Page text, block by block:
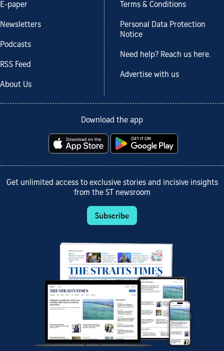
E-paper
Newsletters
Podcasts
RSS Feed
About Us
Terms & Conditions
Personal Data Protection
Notice
Need help? Reach us here.
Advertise with us
Download the app
Get unlimited access to exclusive stories and incisive insights
from the ST newsroom
Subscribe